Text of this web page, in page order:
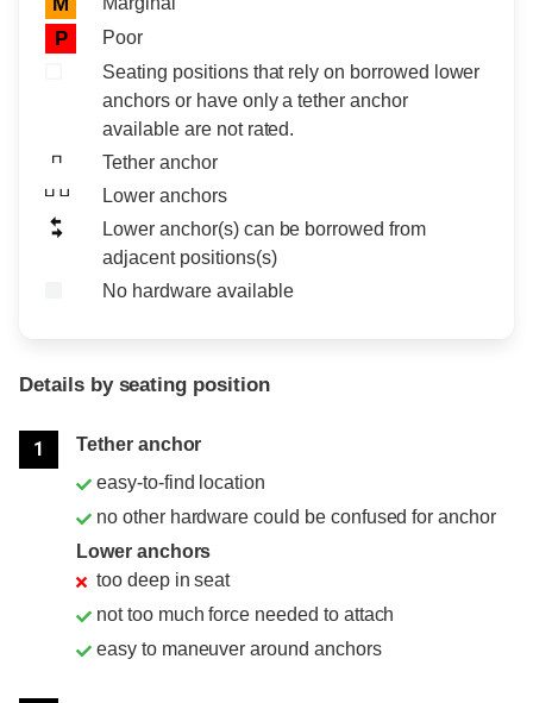
P
Poor
Seating positions that rely on borrowed lower
anchors or have only a tether anchor
available are not rated.
Tether anchor
Lower anchors
Lower anchor(s) can be borrowed from
adjacent positions(s)
No hardware available
Details by seating position
1
Tether anchor
easy-to-find location
no other hardware could be confused for anchor
Lower anchors
too deep in seat
not too much force needed to attach
easy to maneuver around anchors